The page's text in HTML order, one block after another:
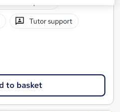
Tutor support
to basket